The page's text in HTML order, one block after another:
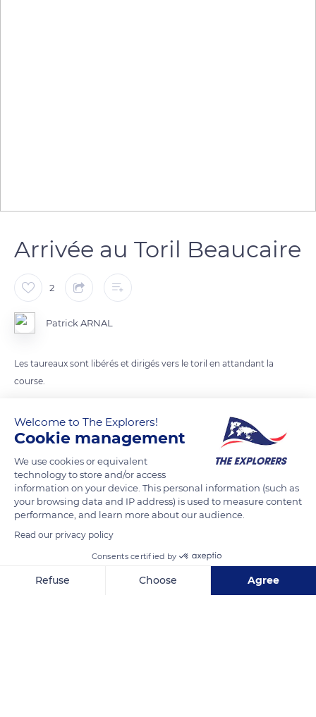
Arrivée au Toril Beaucaire
2
Patrick ARNAL
Les taureaux sont libérés et dirigés vers le toril en attandant la
course.
READ MORE TRANSLATE
1 Rue Adolphe Méric
Welcome to The Explorers!
Cookie management
We use cookies or equivalent
technology to store and/or access
information on your device. This personal information (such as
your browsing data and IP address) is used to measure content
performance, and learn more about our audience.
Read our privacy policy
Consents certified by
Refuse Choose Agree